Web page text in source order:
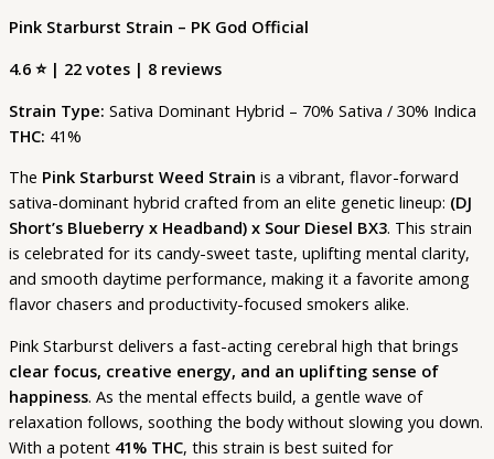
Pink Starburst Strain – PK God Official
4.6 ⭐ | 22 votes | 8 reviews
Strain Type: Sativa Dominant Hybrid – 70% Sativa / 30% Indica
THC: 41%
The Pink Starburst Weed Strain is a vibrant, flavor-forward
sativa-dominant hybrid crafted from an elite genetic lineup: (DJ
Short’s Blueberry x Headband) x Sour Diesel BX3. This strain
is celebrated for its candy-sweet taste, uplifting mental clarity,
and smooth daytime performance, making it a favorite among
flavor chasers and productivity-focused smokers alike.
Pink Starburst delivers a fast-acting cerebral high that brings
clear focus, creative energy, and an uplifting sense of
happiness. As the mental effects build, a gentle wave of
relaxation follows, soothing the body without slowing you down.
With a potent 41% THC, this strain is best suited for